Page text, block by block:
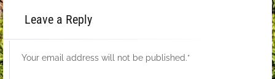
Leave a Reply
Your email address will not be published.*